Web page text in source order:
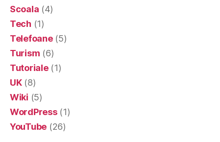
Scoala (4)
Tech (1)
Telefoane(5)
Turism (6)
Tutoriale(1)
UK(8)
Wiki (5)
WordPress(1)
YouTube (26)